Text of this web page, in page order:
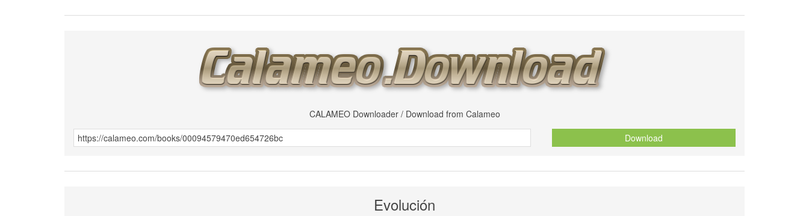
CALAMEO Downloader / Download from Calameo
Download
Evolución